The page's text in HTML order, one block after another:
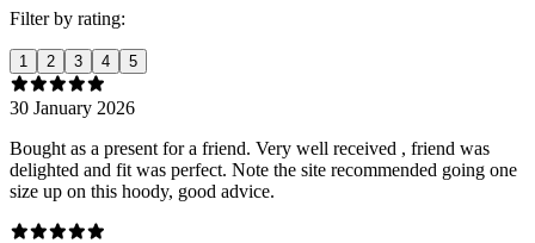
Filter by rating:
1 2 3 4 5
30 January 2026
Bought as a present for a friend. Very well received , friend was
delighted and fit was perfect. Note the site recommended going one
size up on this hoody, good advice.